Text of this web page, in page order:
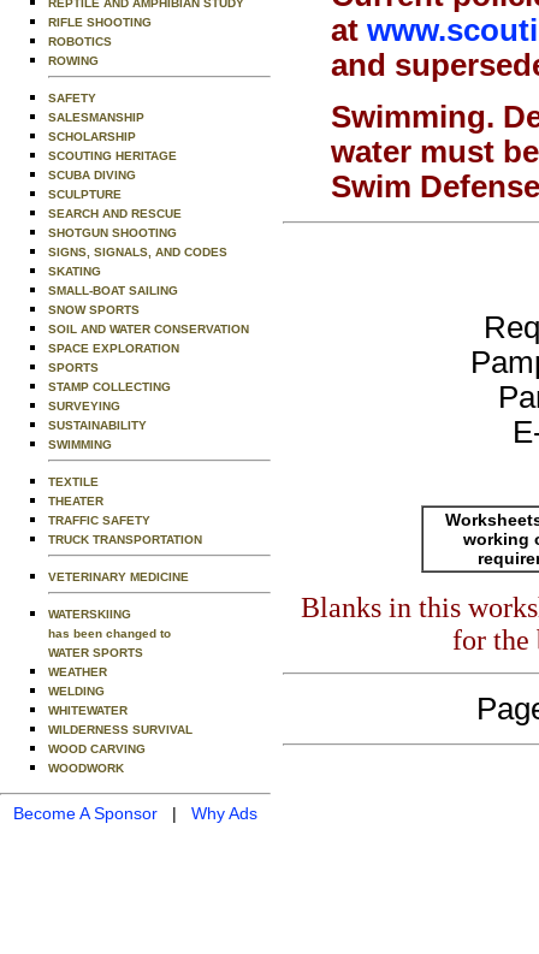
REPTILE AND AMPHIBIAN STUDY
RIFLE SHOOTING
ROBOTICS
ROWING
SAFETY
SALESMANSHIP
SCHOLARSHIP
SCOUTING HERITAGE
SCUBA DIVING
SCULPTURE
SEARCH AND RESCUE
SHOTGUN SHOOTING
SIGNS, SIGNALS, AND CODES
SKATING
SMALL-BOAT SAILING
SNOW SPORTS
SOIL AND WATER CONSERVATION
SPACE EXPLORATION
SPORTS
STAMP COLLECTING
SURVEYING
SUSTAINABILITY
SWIMMING
TEXTILE
THEATER
TRAFFIC SAFETY
TRUCK TRANSPORTATION
VETERINARY MEDICINE
WATERSKIING
has been changed to
WATER SPORTS
WEATHER
WELDING
WHITEWATER
WILDERNESS SURVIVAL
WOOD CARVING
WOODWORK
Become A Sponsor | Why Ads
at
and
Swimming.
water must
Swim
working
Blanks in this
for the